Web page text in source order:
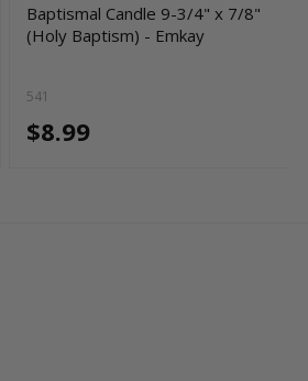
Baptismal Candle 9-3/4" x 7/8"
(Holy Baptism) - Emkay
541
$8.99